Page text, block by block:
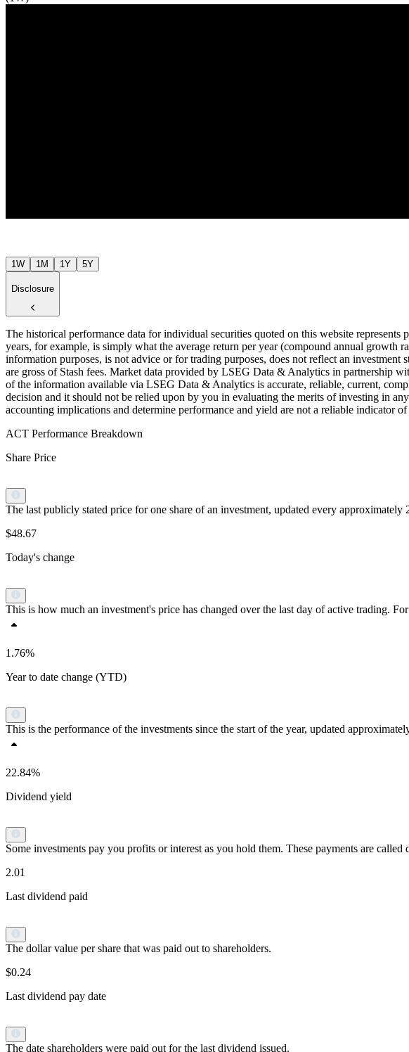
1W 1M 1Y 5Y
Disclosure
The historical performance data for individual securities quoted on this website
years, for example, is simply what the average return per year (compound annual growth
information purposes, is not advice or for trading purposes, does not reflect an
are gross of Stash fees. Market data provided by LSEG Data & Analytics in partnership
of the information available via LSEG Data & Analytics is accurate, reliable, current,
decision and it should not be relied upon by you in evaluating the merits of investing in
accounting implications and determine performance and yield are not a reliable indicator
ACT Performance Breakdown
Share Price
The last publicly stated price for one share of an investment, updated every
$48.67
Today's change
This is how much an investment's price has changed over the last day of active trading.
1.76%
Year to date change (YTD)
This is the performance of the investments since the start of the year, updated
22.84%
Dividend yield
Some investments pay you profits or interest as you hold them. These payments are
2.01
Last dividend paid
The dollar value per share that was paid out to shareholders.
$0.24
Last dividend pay date
The date shareholders were paid out for the last dividend issued.